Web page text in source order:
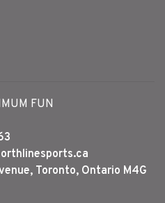
FUN
Toronto, Ontario M4G